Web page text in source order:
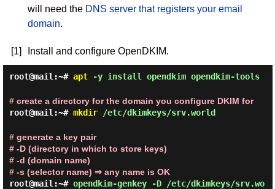
will need the DNS server that registers your email
domain.
[1] Install and configure OpenDKIM.
root@mail:~# apt-y install opendkim opendkim-tools
# create a directory for the domain you configure DKIM for
root@mail:~# mkdir/etc/dkimkeys/srv.world
# generate a key pair
# -D (directory in which to store keys)
# -d (domain name)
# -s (selector name) ⇒ any name is OK
root@mail:~# opendkim-genkey -D /etc/dkimkeys/srv.wo